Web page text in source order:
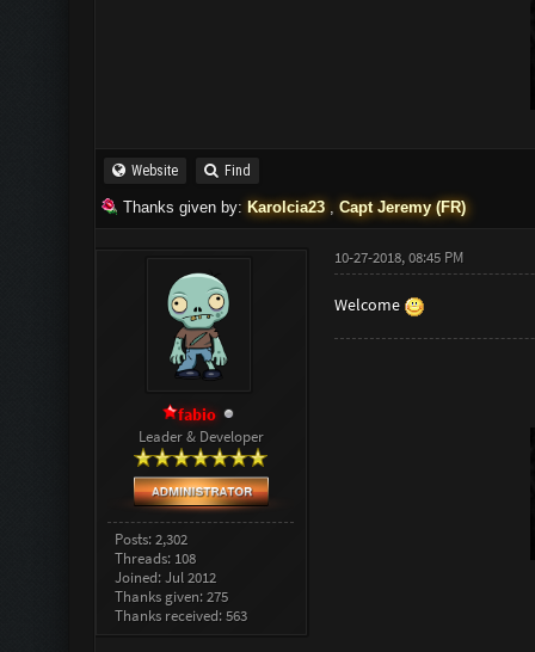
Website Find
Thanks given by: Karolcia23 , Capt Jeremy (FR)
fabio
Leader & Developer
Posts: 2,302
Threads: 108
Joined: Jul 2012
Thanks given: 275
Thanks received: 563
10-27-2018, 08:45 PM
Welcome